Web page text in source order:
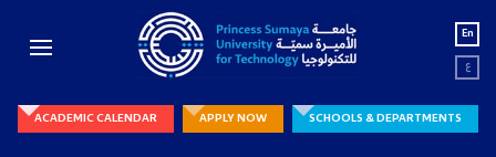
En
ع
ACADEMIC CALENDAR APPLY NOW SCHOOLS & DEPARTMENTS